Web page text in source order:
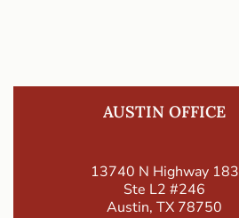
AUSTIN OFFICE
13740 N Highway 183
Ste L2 #246
Austin, TX 78750